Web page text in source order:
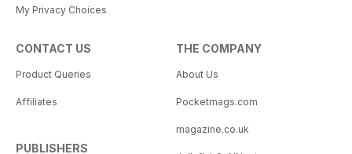
My Privacy Choices
CONTACT US
Product Queries
Affiliates
PUBLISHERS
THE COMPANY
About Us
Pocketmags.com
magazine.co.uk